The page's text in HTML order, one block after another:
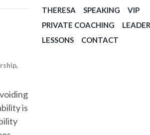
,
is
THERESA
SPEAKING
VIP
PRIVATE COACHING
LESSONS
CONTACT